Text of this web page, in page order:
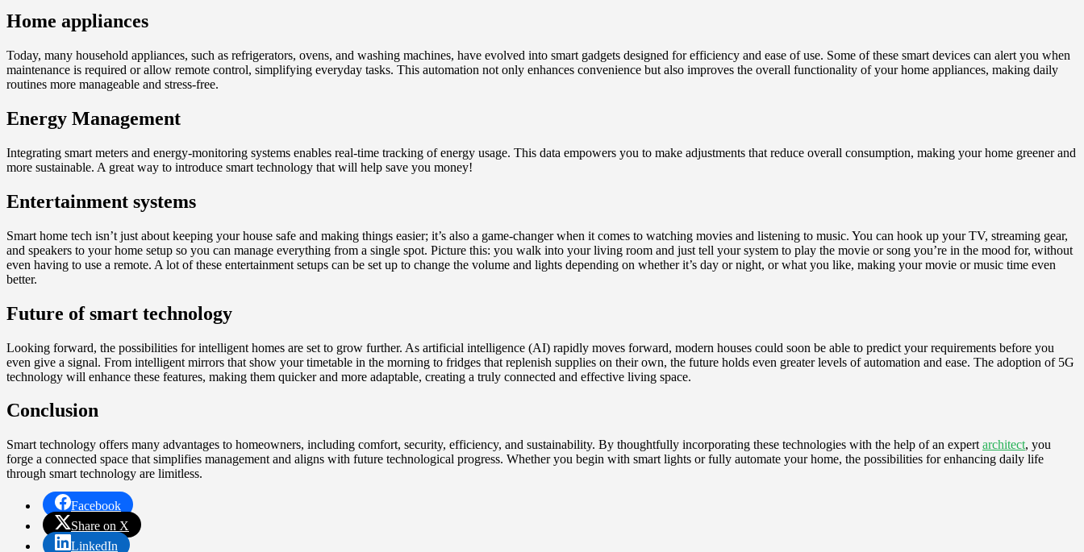
Home appliances
Today, many household appliances, such as refrigerators, ovens, and washing machines, have evolved into smart gadgets designed for efficiency and ease of use. Some of these smart devices can alert you when
maintenance is required or allow remote control, simplifying everyday tasks. This automation not only enhances convenience but also improves the overall functionality of your home appliances, making daily
routines more manageable and stress-free.
Energy Management
Integrating smart meters and energy-monitoring systems enables real-time tracking of energy usage. This data empowers you to make adjustments that reduce overall consumption, making your home greener and
more sustainable. A great way to introduce smart technology that will help save you money!
Entertainment systems
Smart home tech isn’t just about keeping your house safe and making things easier; it’s also a game-changer when it comes to watching movies and listening to music. You can hook up your TV, streaming gear,
and speakers to your home setup so you can manage everything from a single spot. Picture this: you walk into your living room and just tell your system to play the movie or song you’re in the mood for, without
even having to use a remote. A lot of these entertainment setups can be set up to change the volume and lights depending on whether it’s day or night, or what you like, making your movie or music time even
better.
Future of smart technology
Looking forward, the possibilities for intelligent homes are set to grow further. As artificial intelligence (AI) rapidly moves forward, modern houses could soon be able to predict your requirements before you
even give a signal. From intelligent mirrors that show your timetable in the morning to fridges that replenish supplies on their own, the future holds even greater levels of automation and ease. The adoption of 5G
technology will enhance these features, making them quicker and more adaptable, creating a truly connected and effective living space.
Conclusion
Smart technology offers many advantages to homeowners, including comfort, security, efficiency, and sustainability. By thoughtfully incorporating these technologies with the help of an expert architect, you
forge a connected space that simplifies management and aligns with future technological progress. Whether you begin with smart lights or fully automate your home, the possibilities for enhancing daily life
through smart technology are limitless.
Facebook
Share on X
LinkedIn